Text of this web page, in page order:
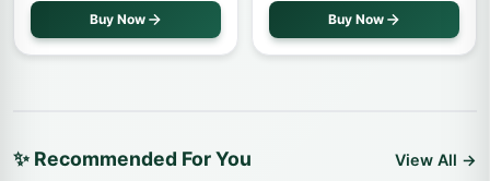
Buy Now Buy Now
✨ Recommended For You View All →